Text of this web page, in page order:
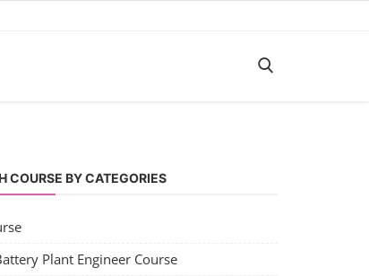
COURSE BY CATEGORIES
Plant Engineer Course